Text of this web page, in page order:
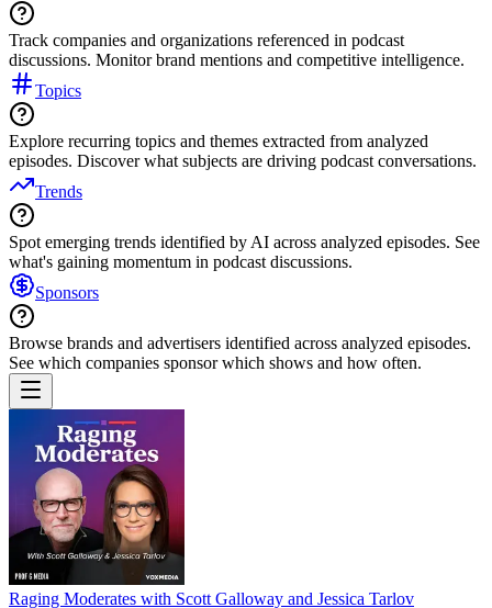
Track companies and organizations referenced in podcast
discussions. Monitor brand mentions and competitive intelligence.
Topics
Explore recurring topics and themes extracted from analyzed
episodes. Discover what subjects are driving podcast conversations.
Trends
Spot emerging trends identified by AI across analyzed episodes. See
what's gaining momentum in podcast discussions.
Sponsors
Browse brands and advertisers identified across analyzed episodes.
See which companies sponsor which shows and how often.
Raging Moderates with Scott Galloway and Jessica Tarlov